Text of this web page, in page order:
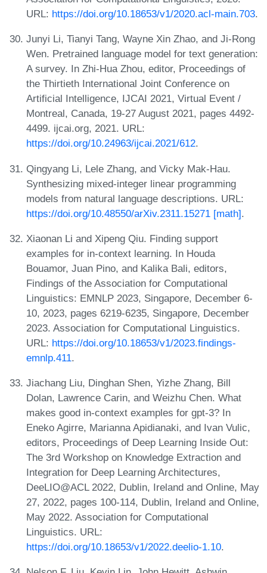
URL: https://doi.org/10.18653/v1/2020.acl-main.703.
Junyi Li, Tianyi Tang, Wayne Xin Zhao, and Ji-Rong
Wen. Pretrained language model for text generation:
A survey. In Zhi-Hua Zhou, editor, Proceedings of
the Thirtieth International Joint Conference on
Artificial Intelligence, IJCAI 2021, Virtual Event /
Montreal, Canada, 19-27 August 2021, pages 4492-
4499. ijcai.org, 2021. URL:
https://doi.org/10.24963/ijcai.2021/612.
Qingyang Li, Lele Zhang, and Vicky Mak-Hau.
Synthesizing mixed-integer linear programming
models from natural language descriptions. URL:
https://doi.org/10.48550/arXiv.2311.15271 [math].
Xiaonan Li and Xipeng Qiu. Finding support
examples for in-context learning. In Houda
Bouamor, Juan Pino, and Kalika Bali, editors,
Findings of the Association for Computational
Linguistics: EMNLP 2023, Singapore, December 6-
10, 2023, pages 6219-6235, Singapore, December
2023. Association for Computational Linguistics.
URL: https://doi.org/10.18653/v1/2023.findings-
emnlp.411.
Jiachang Liu, Dinghan Shen, Yizhe Zhang, Bill
Dolan, Lawrence Carin, and Weizhu Chen. What
makes good in-context examples for gpt-3? In
Eneko Agirre, Marianna Apidianaki, and Ivan Vulic,
editors, Proceedings of Deep Learning Inside Out:
The 3rd Workshop on Knowledge Extraction and
Integration for Deep Learning Architectures,
DeeLIO@ACL 2022, Dublin, Ireland and Online, May
27, 2022, pages 100-114, Dublin, Ireland and Online,
May 2022. Association for Computational
Linguistics. URL:
https://doi.org/10.18653/v1/2022.deelio-1.10.